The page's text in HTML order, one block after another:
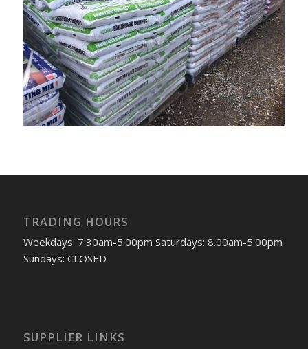
TRADING HOURS
Weekdays: 7.30am-5.00pm Saturdays: 8.00am-5.00pm
Sundays: CLOSED
SUPPLIER LINKS